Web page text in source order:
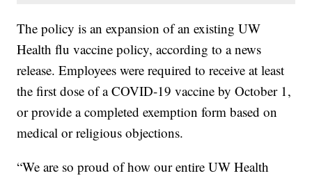
The policy is an expansion of an existing UW
Health flu vaccine policy, according to a news
release. Employees were required to receive at least
the first dose of a COVID-19 vaccine by October 1,
or provide a completed exemption form based on
medical or religious objections.
“We are so proud of how our entire UW Health